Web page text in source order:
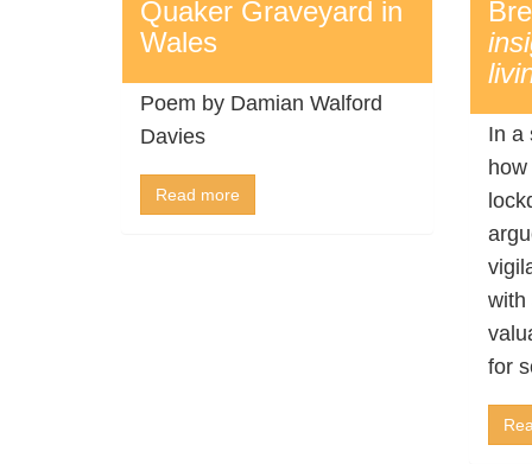
Quaker Graveyard in
Wales
Poem by Damian Walford
Davies
Read more
In a
with
for